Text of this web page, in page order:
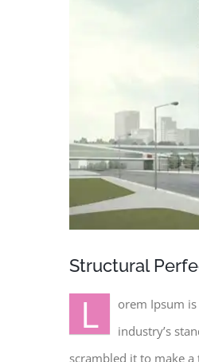
Structural
L
orem Ipsum
industry’s
scrambled it to make